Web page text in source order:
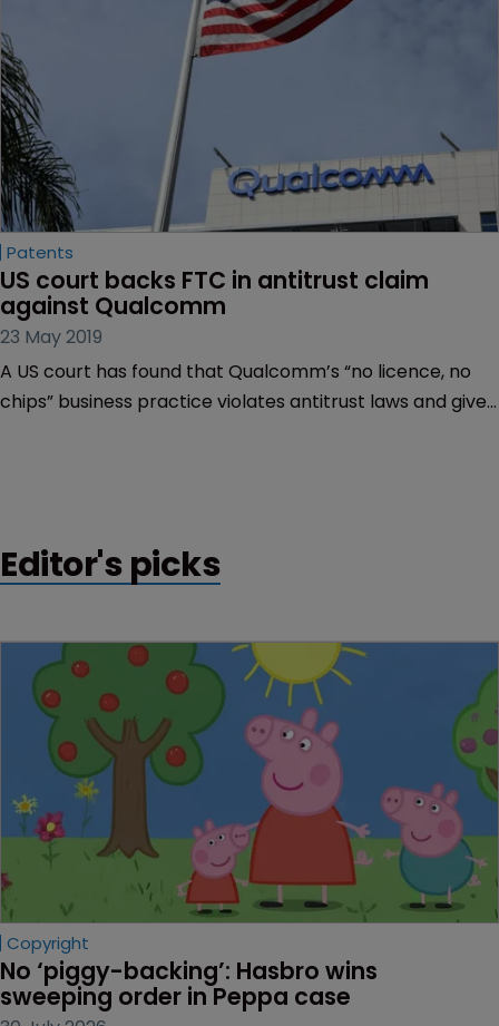
Patents
US court backs FTC in antitrust claim
against Qualcomm
23 May 2019
A US court has found that Qualcomm’s “no licence, no
chips” business practice violates antitrust laws and gives
Editor's picks
Copyright
No ‘piggy-backing’: Hasbro wins
sweeping order in Peppa case